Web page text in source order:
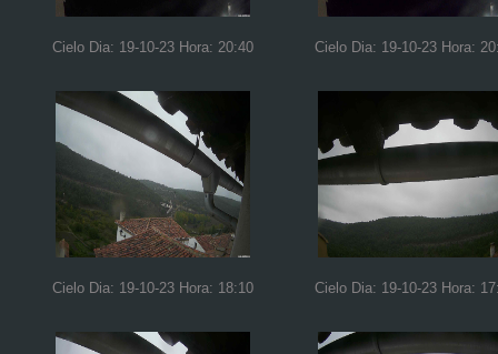
Cielo Dia: 19-10-23 Hora: 20:40 Cielo Dia: 19-10-23 Hora:
Cielo Dia: 19-10-23 Hora: 18:10 Cielo Dia: 19-10-23 Hora: